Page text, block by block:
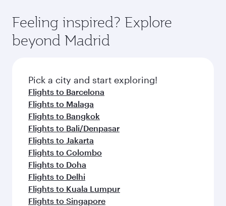
rejuvenate yourself with a variety of world-class
amenities before your connecting flight.
hospitality as you relax in a spacious seat with a
soft blanket and pillow. Explore thousands of
entertainment options on Oryx One including
fresh ingredients and inspired by global
flavours.
Feeling inspired? Explore
beyond Madrid
Pick a city and start exploring!
Flights to Barcelona
Flights to Malaga
Flights to Bangkok
Flights to Bali/Denpasar
Flights to Jakarta
Flights to Colombo
Flights to Doha
Flights to Delhi
Flights to Kuala Lumpur
Flights to Singapore